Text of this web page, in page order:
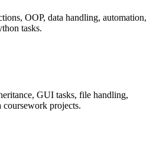
OOP, data handling, automation,
tasks.
GUI tasks, file handling,
coursework projects.